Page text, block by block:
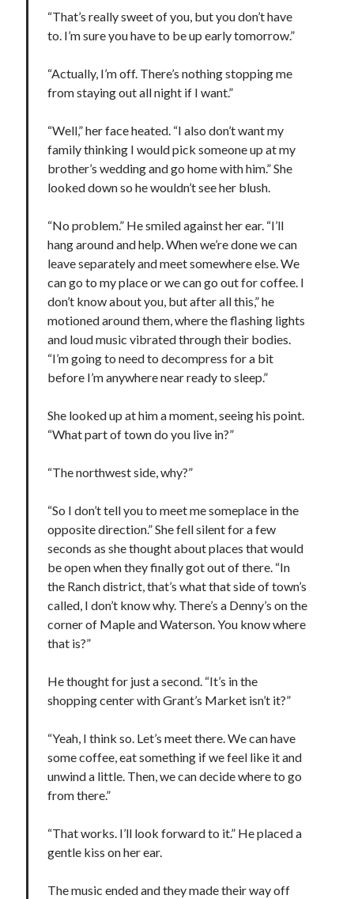
“That’s really sweet of you, but you don’t have
to. I’m sure you have to be up early tomorrow.”
“Actually, I’m off. There’s nothing stopping me
from staying out all night if I want.”
“Well,” her face heated. “I also don’t want my
family thinking I would pick someone up at my
brother’s wedding and go home with him.” She
looked down so he wouldn’t see her blush.
“No problem.” He smiled against her ear. “I’ll
hang around and help. When we’re done we can
leave separately and meet somewhere else. We
can go to my place or we can go out for coffee. I
don’t know about you, but after all this,” he
motioned around them, where the flashing lights
and loud music vibrated through their bodies.
“I’m going to need to decompress for a bit
before I’m anywhere near ready to sleep.”
She looked up at him a moment, seeing his point.
“What part of town do you live in?”
“The northwest side, why?”
“So I don’t tell you to meet me someplace in the
opposite direction.” She fell silent for a few
seconds as she thought about places that would
be open when they finally got out of there. “In
the Ranch district, that’s what that side of town’s
called, I don’t know why. There’s a Denny’s on the
corner of Maple and Waterson. You know where
that is?”
He thought for just a second. “It’s in the
shopping center with Grant’s Market isn’t it?”
“Yeah, I think so. Let’s meet there. We can have
some coffee, eat something if we feel like it and
unwind a little. Then, we can decide where to go
from there.”
“That works. I’ll look forward to it.” He placed a
gentle kiss on her ear.
The music ended and they made their way off